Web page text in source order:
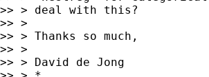
>> > deal with this?
>> >
>> > Thanks so much,
>> >
>> > David de Jong